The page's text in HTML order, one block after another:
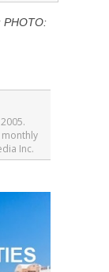
PHOTO:
monthly
Inc.